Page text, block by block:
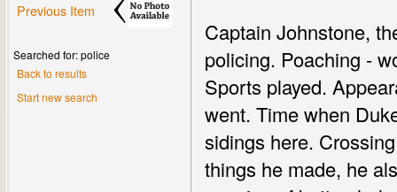
Previous Item
Searched for: police
Back to results
Start new search
Captain Johnstone,
policing. Poaching -
Sports played.
went. Time when
sidings here.
things he made, he